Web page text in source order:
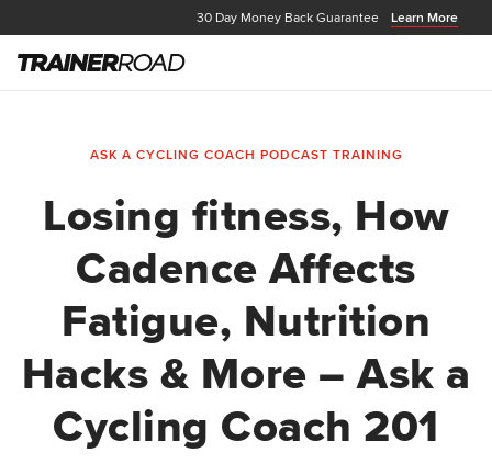
30 Day Money Back Guarantee Learn More
ASK A CYCLING COACH PODCAST TRAINING
Losing fitness, How
Cadence Affects
Fatigue, Nutrition
Hacks & More – Ask a
Cycling Coach 201